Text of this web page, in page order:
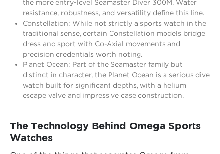
the more entry-level Seamaster Diver 300M. Water
resistance, robustness, and versatility define this line.
Constellation: While not strictly a sports watch in the
traditional sense, certain Constellation models bridge
dress and sport with Co-Axial movements and
precision credentials worth noting.
Planet Ocean: Part of the Seamaster family but
distinct in character, the Planet Ocean is a serious dive
watch built for significant depths, with a helium
escape valve and impressive case construction.
The Technology Behind Omega Sports
Watches